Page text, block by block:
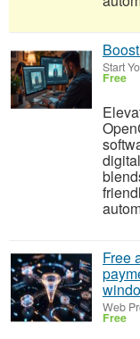
Start
Free
Free
Web
Free